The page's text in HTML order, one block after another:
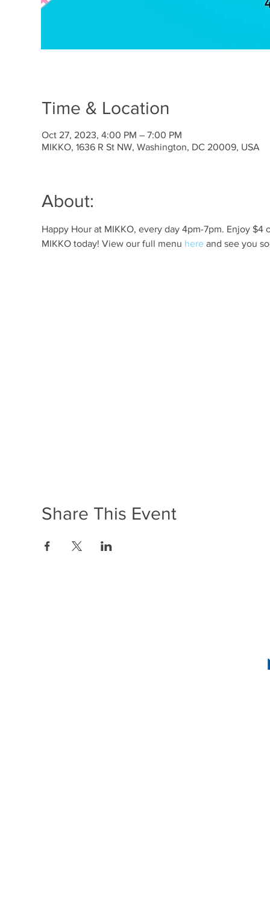
Time & Location
Oct 27, 2023, 4:00 PM – 7:00 PM
MIKKO, 1636 R St NW, Washington, DC 20009, USA
About:
Happy Hour at MIKKO, every day 4pm-7pm. Enjoy
MIKKO today! View our full menu here and see you
Share This Event